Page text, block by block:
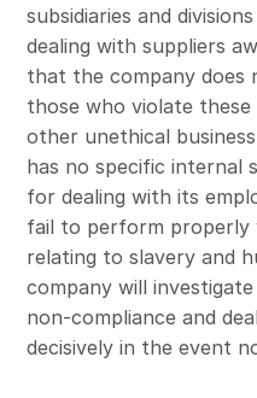
subsidiaries and
dealing with suppliers
that the company does
those who violate
other unethical
has no specific internal
for dealing with its
fail to perform properly
relating to slavery and
company will
non-compliance and
decisively in the event